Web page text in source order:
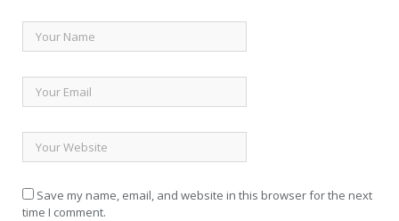
Save my name, email, and website in this browser for the next
time I comment.